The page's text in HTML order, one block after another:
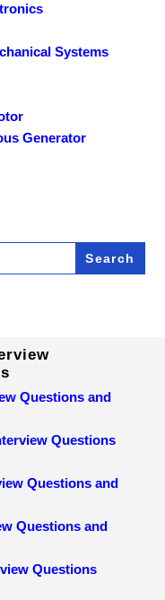
Systems
Generator
Questions and
Questions
Questions and
Questions and
Questions